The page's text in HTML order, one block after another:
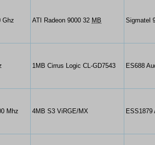
Ghz ATI Radeon 9000 32 MB Sigmatel
1MB Cirrus Logic CL-GD7543 ES688
Mhz 4MB S3 ViRGE/MX ESS1879